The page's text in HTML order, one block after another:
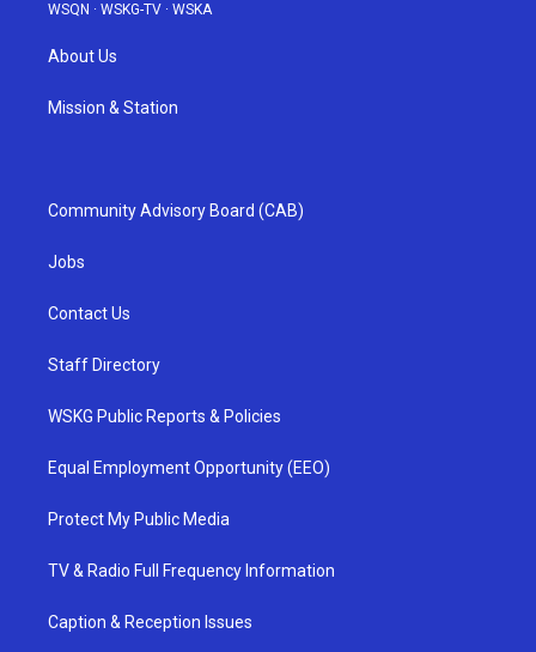
WSQN · WSKG-TV · WSKA
About Us
Mission & Station
Community Advisory Board (CAB)
Jobs
Contact Us
Staff Directory
WSKG Public Reports & Policies
Equal Employment Opportunity (EEO)
Protect My Public Media
TV & Radio Full Frequency Information
Caption & Reception Issues